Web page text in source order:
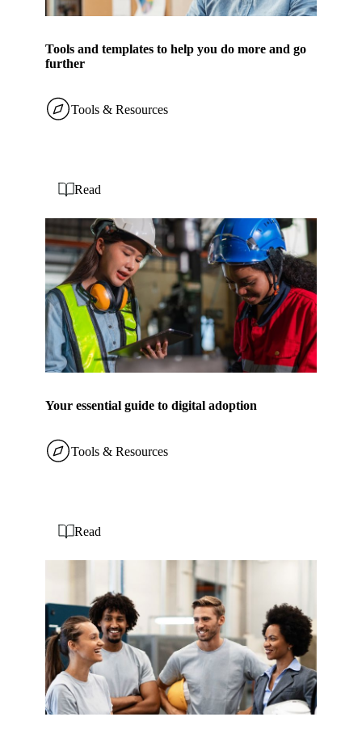
Tools and templates to help you do more and go
further
Tools & Resources
Your essential guide to digital adoption
Read
Tools & Resources
Read